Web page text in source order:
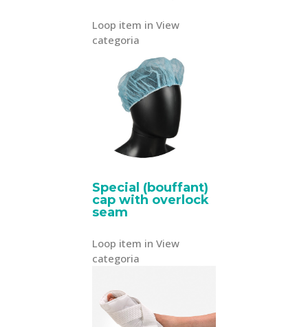
Loop item in View
categoria
Special (bouffant)
cap with overlock
seam
Loop item in View
categoria